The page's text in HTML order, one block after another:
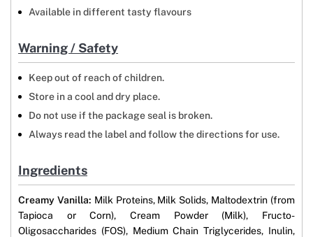
Available in different tasty flavours
Warning / Safety
Keep out of reach of children.
Store in a cool and dry place.
Do not use if the package seal is broken.
Always read the label and follow the directions for use.
Ingredients
Creamy Vanilla: Milk Proteins, Milk Solids, Maltodextrin (from
Tapioca or Corn), Cream Powder (Milk), Fructo-
Oligosaccharides (FOS), Medium Chain Triglycerides, Inulin,